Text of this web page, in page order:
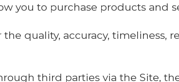
you to purchase products and
quality, accuracy, timeliness,
third parties via the Site,